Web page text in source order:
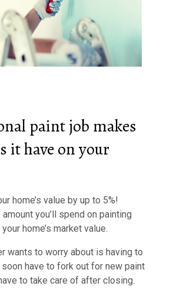
paint job makes
it have on your
home’s value by up to 5%!
you’ll spend on painting
home’s market value.
wants to worry about is having to
have to fork out for new paint
to take care of after closing.